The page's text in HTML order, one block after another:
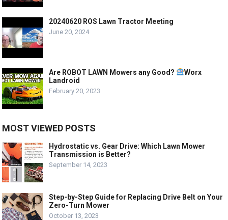
20240620 ROS Lawn Tractor Meeting
June 20, 2024
Are ROBOT LAWN Mowers any Good?
Worx
Landroid
February 20, 2023
MOST VIEWED POSTS
Hydrostatic vs. Gear Drive: Which Lawn Mower
Transmission is Better?
September 14, 2023
Step-by-Step Guide for Replacing Drive Belt on Your
Zero-Turn Mower
October 13, 2023